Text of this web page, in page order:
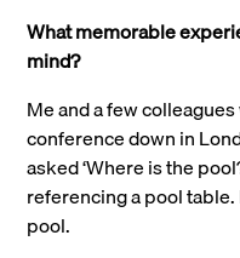
What memorable
mind?
Me and a few
conference down in
asked ‘Where is the
referencing a pool
pool.